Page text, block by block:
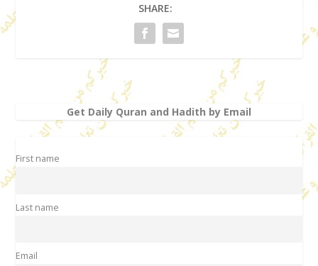
SHARE:
Get Daily Quran and Hadith by Email
First name
Last name
Email